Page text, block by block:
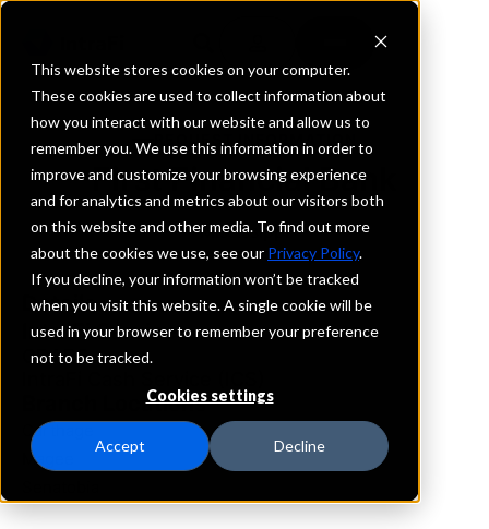
This website stores cookies on your computer.
These cookies are used to collect information about
how you interact with our website and allow us to
remember you. We use this information in order to
improve and customize your browsing experience
and for analytics and metrics about our visitors both
on this website and other media. To find out more
about the cookies we use, see our Privacy Policy.
If you decline, your information won’t be tracked
when you visit this website. A single cookie will be
used in your browser to remember your preference
not to be tracked.
Cookies settings
Accept Decline
REQUEST INFORMATION
First Financial Bank
Mississippi
Details
IntraFi Services
CDARS
Branch Locations
Carthage
Magee